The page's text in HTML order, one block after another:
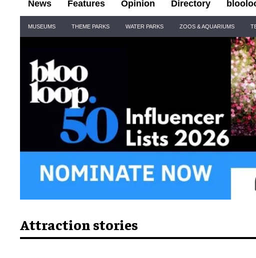
News Features Opinion Directory
Navigation
MUSEUMS THEME PARKS WATER PARKS ZOOS & AQUARIUMS
Attraction stories